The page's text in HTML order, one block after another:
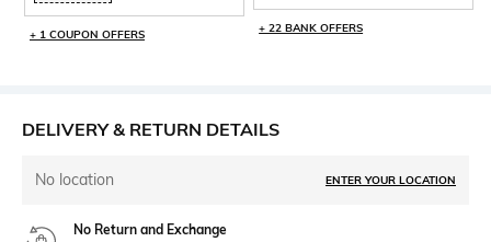
+ 1 COUPON OFFERS + 22 BANK OFFERS
DELIVERY & RETURN DETAILS
No location ENTER YOUR LOCATION
No Return and Exchange